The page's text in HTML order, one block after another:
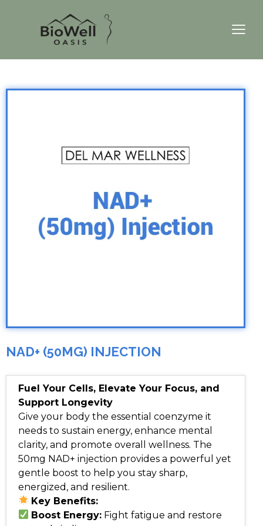
NAD+ (50MG) INJECTION
Fuel Your Cells, Elevate Your Focus, and
Support Longevity
Give your body the essential coenzyme it
needs to sustain energy, enhance mental
clarity, and promote overall wellness. The
50mg NAD+ injection provides a powerful yet
gentle boost to help you stay sharp,
energized, and resilient.
Key Benefits:
Boost Energy: Fight fatigue and restore